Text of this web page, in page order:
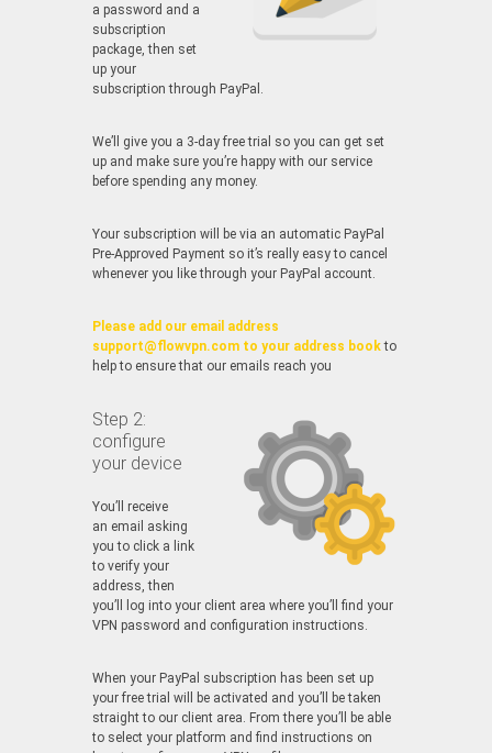
a password and a
subscription
package, then set
up your
subscription through PayPal.
We’ll give you a 3-day free trial so you can get set
up and make sure you’re happy with our service
before spending any money.
Your subscription will be via an automatic PayPal
Pre-Approved Payment so it’s really easy to cancel
whenever you like through your PayPal account.
Please add our email address
support@flowvpn.com to your address bookto
help to ensure that our emails reach you
Step 2:
configure
your device
You’ll receive
an email asking
you to click a link
to verify your
address, then
you’ll log into your client area where you’ll find your
VPN password and configuration instructions.
When your PayPal subscription has been set up
your free trial will be activated and you’ll be taken
straight to our client area. From there you’ll be able
to select your platform and find instructions on